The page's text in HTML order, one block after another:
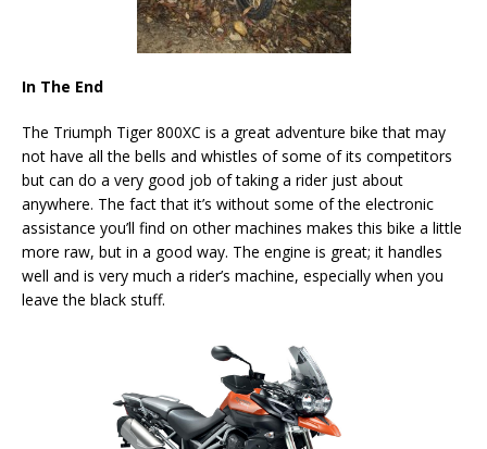
In The End
The Triumph Tiger 800XC is a great adventure bike that may
not have all the bells and whistles of some of its competitors
but can do a very good job of taking a rider just about
anywhere. The fact that it’s without some of the electronic
assistance you’ll find on other machines makes this bike a little
more raw, but in a good way. The engine is great; it handles
well and is very much a rider’s machine, especially when you
leave the black stuff.